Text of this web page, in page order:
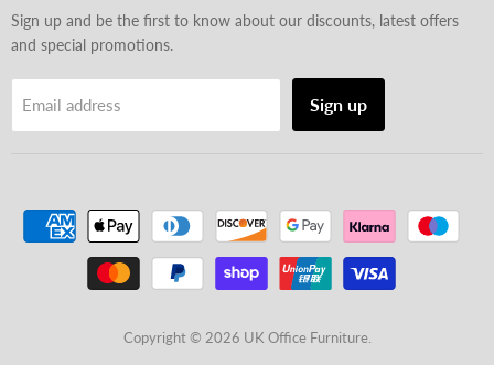
Sign up and be the first to know about our discounts, latest offers
and special promotions.
Email address Sign up
Copyright © 2026 UK Office Furniture.